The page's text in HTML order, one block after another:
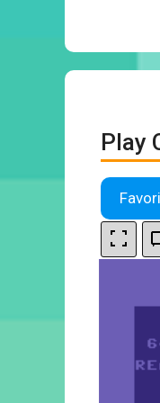
Play